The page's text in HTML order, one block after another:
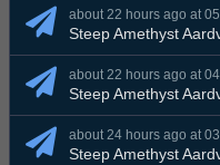
about 22 hours ago at
Steep Amethyst
about 22 hours ago at
Steep Amethyst
about 24 hours ago at
Steep Amethyst